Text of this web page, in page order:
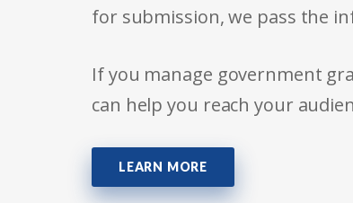
for submission, we pass the
If you manage government
can help you reach your
LEARN MORE